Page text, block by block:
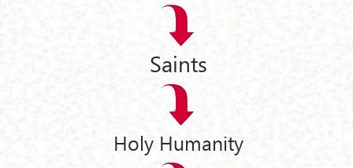
Saints
Holy Humanity